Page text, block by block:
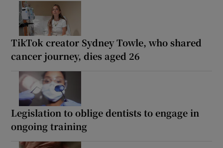
TikTok creator Sydney Towle, who shared
cancer journey, dies aged 26
Legislation to oblige dentists to engage in
ongoing training